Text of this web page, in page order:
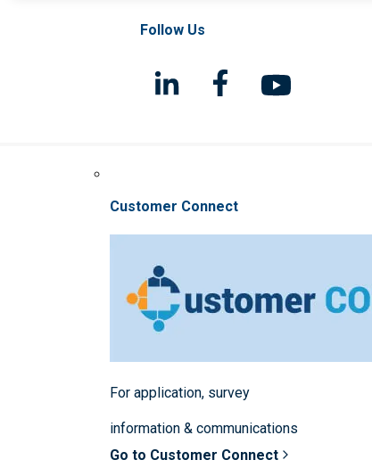
Follow Us
Customer Connect
For application, survey
information & communications
Go to Customer Connect